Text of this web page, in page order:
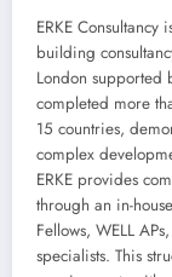
ERKE
building
London supported
completed more
15 countries,
complex
ERKE provides
through an in-
Fellows, WELL
specialists. This